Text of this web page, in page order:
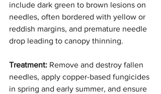
include dark green to brown lesions on
needles, often bordered with yellow or
reddish margins, and premature needle
drop leading to canopy thinning.
Treatment: Remove and destroy fallen
needles, apply copper-based fungicides
in spring and early summer, and ensure